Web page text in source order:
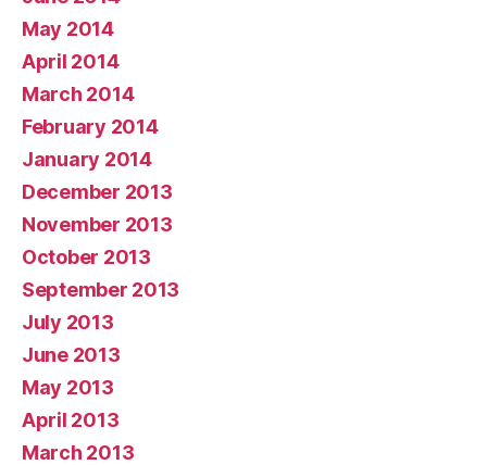
May 2014
April 2014
March 2014
February 2014
January 2014
December 2013
November 2013
October 2013
September 2013
July 2013
June 2013
May 2013
April 2013
March 2013